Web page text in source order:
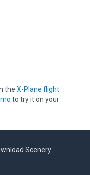
the X-Plane flight
to try it on your
Scenery